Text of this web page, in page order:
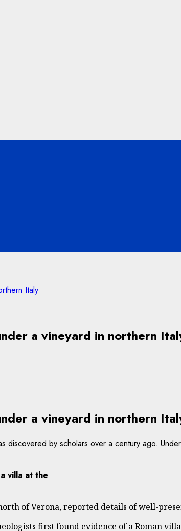
Italy
a vineyard in northern
a vineyard in northern
by scholars over a century ago.
villa at the
of Verona, reported details of well-
first found evidence of a Roman